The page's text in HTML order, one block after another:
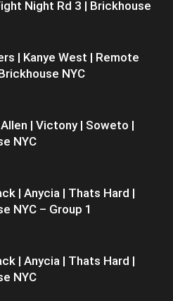
Night Rd 3 | Brickhouse
| Kanye West | Remote
NYC
| Victony | Soweto |
NYC
| Anycia | Thats Hard |
NYC – Group 1
| Anycia | Thats Hard |
NYC